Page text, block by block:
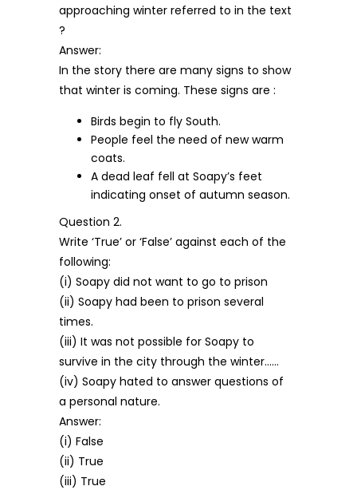
approaching winter referred to in the text
?
Answer:
In the story there are many signs to show
that winter is coming. These signs are :
Birds begin to fly South.
People feel the need of new warm
coats.
A dead leaf fell at Soapy’s feet
indicating onset of autumn season.
Question 2.
Write ‘True’ or ‘False’ against each of the
following:
(i) Soapy did not want to go to prison
(ii) Soapy had been to prison several
times.
(iii) It was not possible for Soapy to
survive in the city through the winter……
(iv) Soapy hated to answer questions of
a personal nature.
Answer:
(i) False
(ii) True
(iii) True